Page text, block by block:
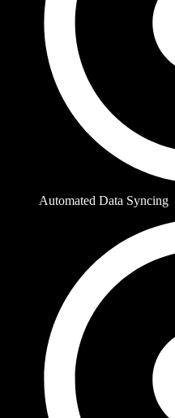
Automated Data Syncing